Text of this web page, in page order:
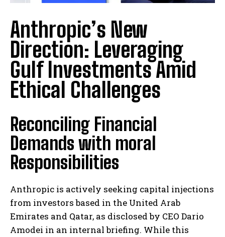
Anthropic’s New
Direction: Leveraging
Gulf Investments Amid
Ethical Challenges
Reconciling Financial
Demands with moral
Responsibilities
Anthropic is actively seeking capital injections
from investors based in the United Arab
Emirates and Qatar, as disclosed by CEO Dario
Amodei in an internal briefing. While this